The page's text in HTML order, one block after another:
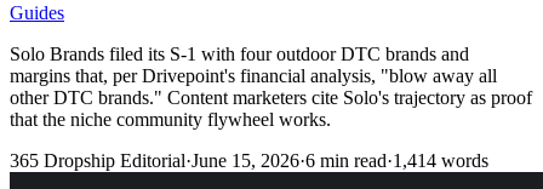
Guides
Solo Brands filed its S-1 with four outdoor DTC brands and
margins that, per Drivepoint's financial analysis, "blow away all
other DTC brands." Content marketers cite Solo's trajectory as proof
that the niche community flywheel works.
365 Dropship Editorial·June 15, 2026·6 min read·1,414 words